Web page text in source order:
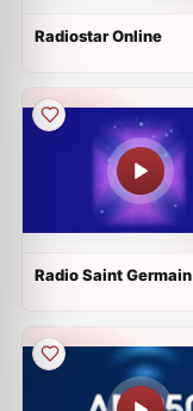
Radiostar Online
Radio Saint Germain